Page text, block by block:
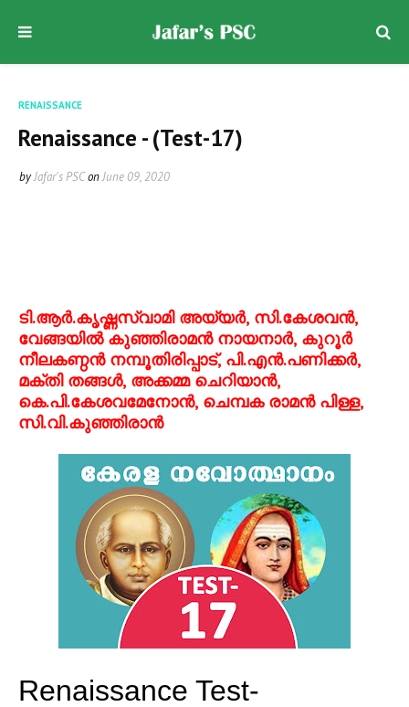
RENAISSANCE
Renaissance - (Test-17)
byJafar's PSConJune 09, 2020
ടി.ആര്‍.കൃഷ്ണസ്വാമി അയ്യര്‍, സി.കേശവന്‍,
വേങ്ങയില്‍ കുഞ്ഞിരാമന്‍ നായനാര്‍, കുറൂര്‍
നീലകണ്ഠന്‍ നമ്പൂതിരിപ്പാട്, പി.എന്‍.പണിക്കര്‍,
മക്തി തങ്ങള്‍, അക്കമ്മ ചെറിയാന്‍,
കെ.പി.കേശവമേനോന്‍, ചെമ്പക രാമന്‍ പിള്ള,
സി.വി.കുഞ്ഞിരാന്‍